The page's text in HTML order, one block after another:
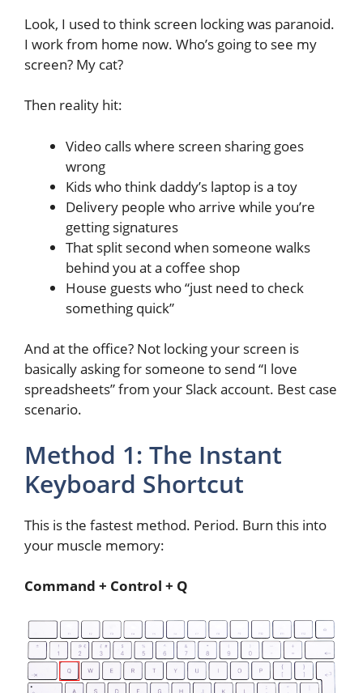
Look, I used to think screen locking was paranoid.
I work from home now. Who’s going to see my
screen? My cat?
Then reality hit:
Video calls where screen sharing goes
wrong
Kids who think daddy’s laptop is a toy
Delivery people who arrive while you’re
getting signatures
That split second when someone walks
behind you at a coffee shop
House guests who “just need to check
something quick”
And at the office? Not locking your screen is
basically asking for someone to send “I love
spreadsheets” from your Slack account. Best case
scenario.
Method 1: The Instant
Keyboard Shortcut
This is the fastest method. Period. Burn this into
your muscle memory:
Command + Control + Q